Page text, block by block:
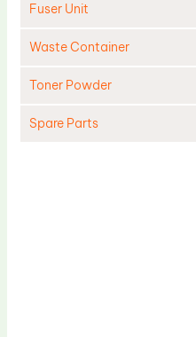
Fuser Unit
Waste Container
Toner Powder
Spare Parts